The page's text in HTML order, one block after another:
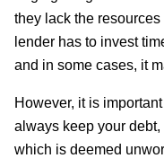
they lack the
lender has to invest
and in some cases, it
However, it is
always keep your
which is deemed